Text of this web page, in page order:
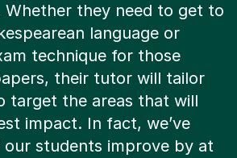
Whether they need to get to
language or
technique for those
their tutor will tailor
target the areas that will
impact. In fact, we’ve
our students improve by at